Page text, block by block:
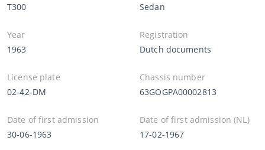
T300
Sedan
Year
1963
Registration
Dutch documents
License plate
02-42-DM
Chassis number
63GOGPA00002813
Date of first admission
30-06-1963
Date of first admission (NL)
17-02-1967